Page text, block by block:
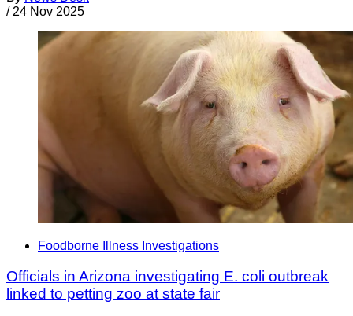
/ 24 Nov 2025
Foodborne Illness Investigations
Officials in Arizona investigating E. coli outbreak
linked to petting zoo at state fair